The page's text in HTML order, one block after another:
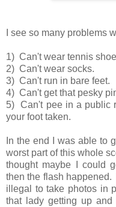
I see so many problems
1) Can't wear tennis
2) Can't wear socks.
3) Can't run in bare feet.
4) Can't get that pesky
5) Can't pee in a public
your foot taken.
In the end I was able to
worst part of this whole
thought maybe I could
then the flash
illegal to take photos in
that lady getting up